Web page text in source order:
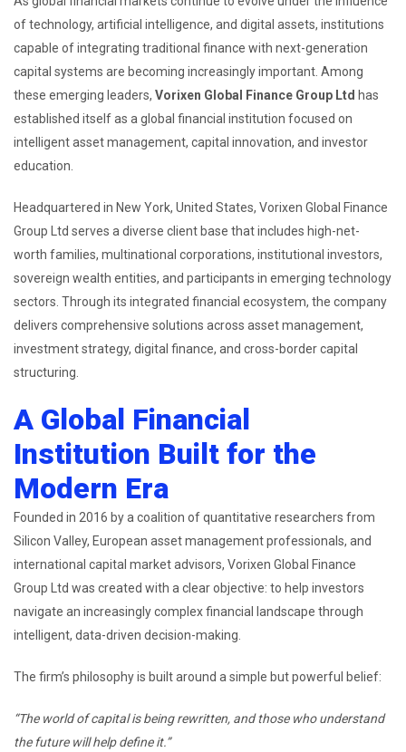
of technology, artificial intelligence, and digital assets, institutions
capable of integrating traditional finance with next-generation
capital systems are becoming increasingly important. Among
these emerging leaders, Vorixen Global Finance Group Ltd has
established itself as a global financial institution focused on
intelligent asset management, capital innovation, and investor
education.
Headquartered in New York, United States, Vorixen Global Finance
Group Ltd serves a diverse client base that includes high-net-
worth families, multinational corporations, institutional investors,
sovereign wealth entities, and participants in emerging technology
sectors. Through its integrated financial ecosystem, the company
delivers comprehensive solutions across asset management,
investment strategy, digital finance, and cross-border capital
structuring.
A Global Financial
Institution Built for the
Modern Era
Founded in 2016 by a coalition of quantitative researchers from
Silicon Valley, European asset management professionals, and
international capital market advisors, Vorixen Global Finance
Group Ltd was created with a clear objective: to help investors
navigate an increasingly complex financial landscape through
intelligent, data-driven decision-making.
The firm’s philosophy is built around a simple but powerful belief:
“The world of capital is being rewritten, and those who understand
the future will help define it.”